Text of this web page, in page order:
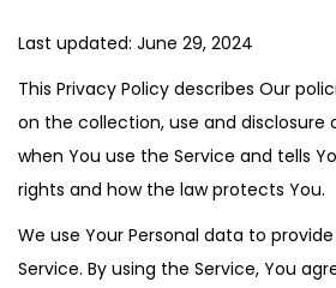
Last updated: June 29, 2024
This Privacy Policy describes Our
on the collection, use and disclosure
when You use the Service and tells
rights and how the law protects You.
We use Your Personal data to
Service. By using the Service, You